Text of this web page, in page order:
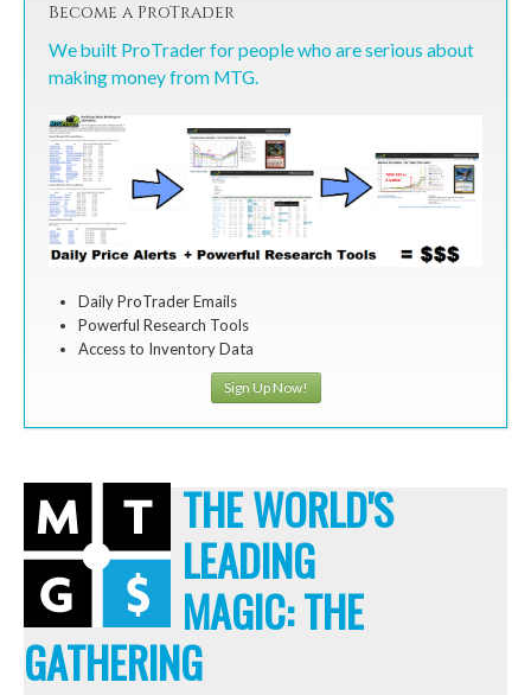
Become a ProTrader
We built ProTrader for people who are serious about
making money from MTG.
Daily ProTrader Emails
Powerful Research Tools
Access to Inventory Data
Sign Up Now!
THE WORLD'S
LEADING
MAGIC: THE
GATHERING